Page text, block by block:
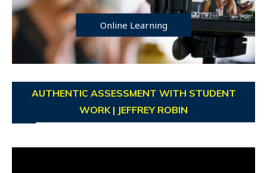
Online Learning
AUTHENTIC ASSESSMENT WITH STUDENT
WORK | JEFFREY ROBIN